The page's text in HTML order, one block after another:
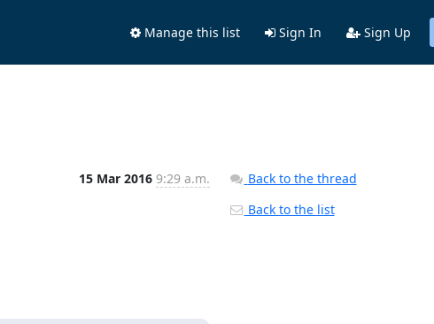
Manage this list Sign In Sign Up
15 Mar 2016 9:29 a.m.
Back to the thread
Back to the list